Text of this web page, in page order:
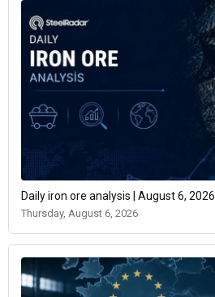
Daily iron ore analysis | August 6, 2026
Thursday, August 6, 2026